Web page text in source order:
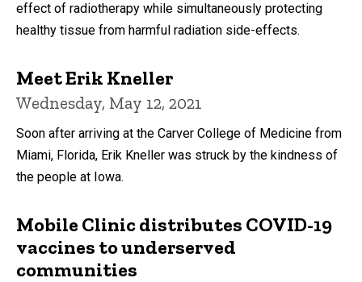
effect of radiotherapy while simultaneously protecting
healthy tissue from harmful radiation side-effects.
Meet Erik Kneller
Wednesday, May 12, 2021
Soon after arriving at the Carver College of Medicine from
Miami, Florida, Erik Kneller was struck by the kindness of
the people at Iowa.
Mobile Clinic distributes COVID-19
vaccines to underserved
communities